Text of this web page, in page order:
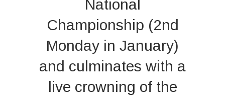
National
Championship (2nd
Monday in January)
and culminates with a
live crowning of the